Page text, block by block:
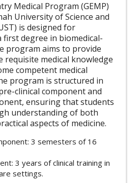
Medical Program (GEMP)
University of Science and
is designed for
first degree in biomedical-
program aims to provide
requisite medical knowledge
competent medical
program is structured in
clinical component and
ensuring that students
understanding of both
aspects of medicine.
3 semesters of 16
3 years of clinical training in
settings.